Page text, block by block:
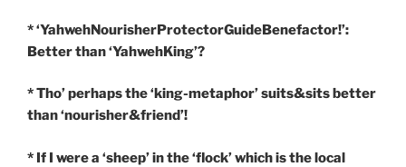
* ‘YahwehNourisherProtectorGuideBenefactor!’:
Better than ‘YahwehKing’?
* Tho’ perhaps the ‘king-metaphor’ suits&sits better
than ‘nourisher&friend’!
* If I were a ‘sheep’ in the ‘flock’ which is the local